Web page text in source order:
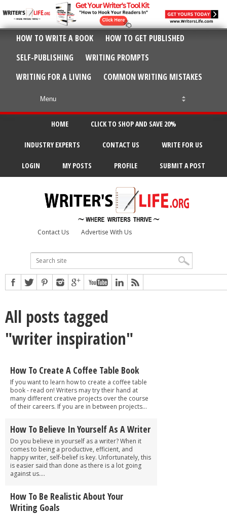
HOW TO WRITE A BOOK
HOW TO GET PUBLISHED
SELF-PUBLISHING
WRITING PROMPTS
WRITING FOR A LIVING
COMMON WRITING MISTAKES
HOME CLICK TO SHOP AND SAVE 20%
INDUSTRY EXPERTS CONTACT US WRITE FOR US
LOGIN MY POSTS PROFILE SUBMIT A POST
Contact Us Advertise With Us
All posts tagged
"writer inspiration"
How To Create A Coffee Table Book
If you want to learn how to create a coffee table
book - read on! Writers may try their hand at
many different creative projects over the course
of their careers. If you are in between projects...
How To Believe In Yourself As A Writer
Do you believe in yourself as a writer? When it
comes to being a productive, efficient, and
happy writer, self-belief is key. Unfortunately, this
is easier said than done as there is a lot going
against us....
How To Be Realistic About Your
Writing Goals